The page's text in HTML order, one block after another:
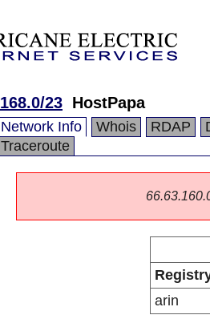
23 HostPapa
Network Info Whois RDAP
Traceroute
arin